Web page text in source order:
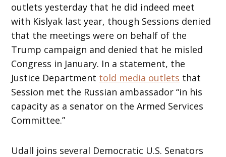
outlets yesterday that he did indeed meet
with Kislyak last year, though Sessions denied
that the meetings were on behalf of the
Trump campaign and denied that he misled
Congress in January. In a statement, the
Justice Department told media outlets that
Session met the Russian ambassador “in his
capacity as a senator on the Armed Services
Committee.”
Udall joins several Democratic U.S. Senators